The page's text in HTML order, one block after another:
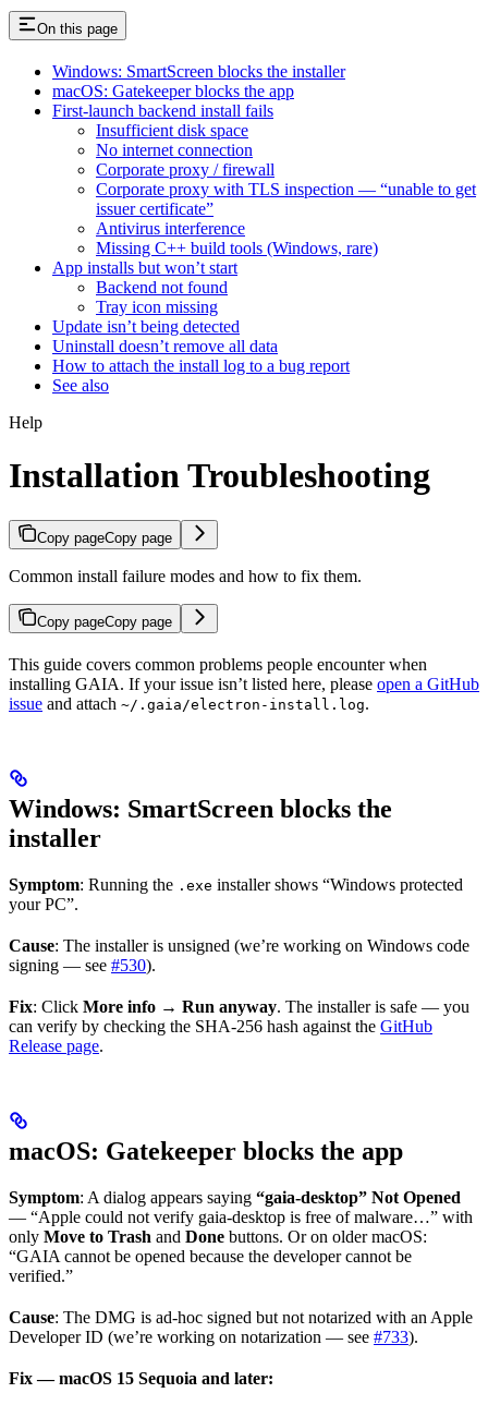
On this page
Windows: SmartScreen blocks the installer
macOS: Gatekeeper blocks the app
First-launch backend install fails
Insufficient disk space
No internet connection
Corporate proxy / firewall
Corporate proxy with TLS inspection — “unable to get
issuer certificate”
Antivirus interference
Missing C++ build tools (Windows, rare)
App installs but won’t start
Backend not found
Tray icon missing
Update isn’t being detected
Uninstall doesn’t remove all data
How to attach the install log to a bug report
See also
Help
Installation Troubleshooting
Copy pageCopy page
Common install failure modes and how to fix them.
Copy pageCopy page
This guide covers common problems people encounter when
installing GAIA. If your issue isn’t listed here, please open a GitHub
issue and attach ~/.gaia/electron-install.log.
Windows: SmartScreen blocks the
installer
Symptom: Running the .exe installer shows “Windows protected
your PC”.
Cause: The installer is unsigned (we’re working on Windows code
signing — see #530).
Fix: Click More info → Run anyway. The installer is safe — you
can verify by checking the SHA-256 hash against the GitHub
Release page.
macOS: Gatekeeper blocks the app
Symptom: A dialog appears saying “gaia-desktop” Not Opened
— “Apple could not verify gaia-desktop is free of malware…” with
only Move to Trash and Done buttons. Or on older macOS:
“GAIA cannot be opened because the developer cannot be
verified.”
Cause: The DMG is ad-hoc signed but not notarized with an Apple
Developer ID (we’re working on notarization — see #733).
Fix — macOS 15 Sequoia and later: